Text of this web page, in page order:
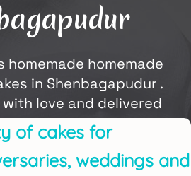
homemade homemade
in Shenbagapudur .
love and delivered
ABi Home Baker.
of cakes for
weddings and